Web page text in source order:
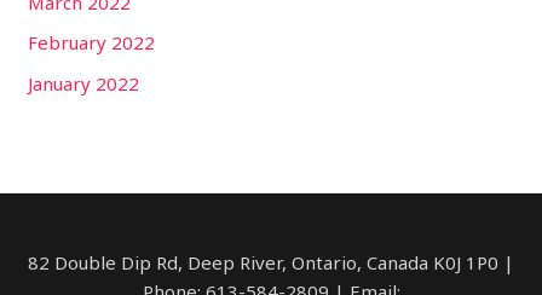
February 2022
January 2022
82 Double Dip Rd, Deep River, Ontario, Canada​ K0J 1P0 |